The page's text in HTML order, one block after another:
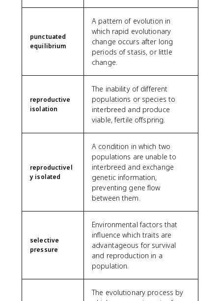
punctuated
equilibrium
A pattern of evolution in
which rapid evolutionary
change occurs after long
periods of stasis, or little
change.
reproductive
isolation
The inability of different
populations or species to
interbreed and produce
viable, fertile offspring.
reproductivel
y isolated
A condition in which two
populations are unable to
interbreed and exchange
genetic information,
preventing gene flow
between them.
selective
pressure
Environmental factors that
influence which traits are
advantageous for survival
and reproduction in a
population.
The evolutionary process by